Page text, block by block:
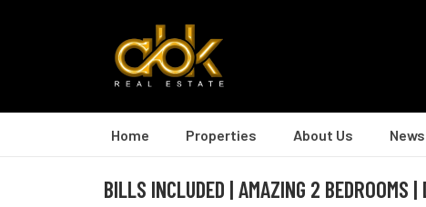
Home Properties About Us News
BILLS INCLUDED | AMAZING 2 BEDROOMS |